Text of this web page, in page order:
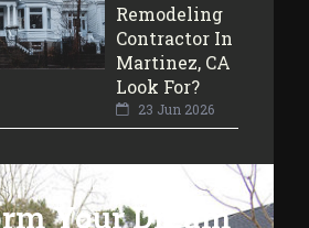
Remodeling
Contractor In
Martinez, CA
Look For?
23 Jun 2026
Your Dream